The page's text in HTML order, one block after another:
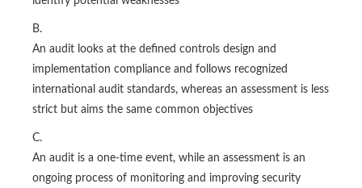
B.
An audit looks at the defined controls design and
implementation compliance and follows recognized
international audit standards, whereas an assessment is less
strict but aims the same common objectives
C.
An audit is a one-time event, while an assessment is an
ongoing process of monitoring and improving security